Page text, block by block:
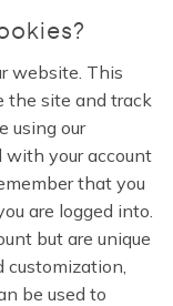
website. This
the site and track
using our
with your account
that you
are logged into.
but are unique
customization,
be used to